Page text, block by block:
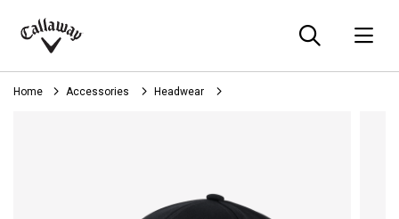
Callaway
Golf
Home Accessories Headwear